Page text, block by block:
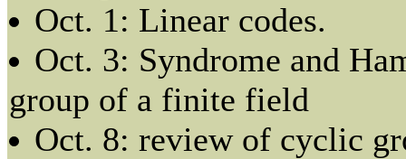
Oct. 1: Linear codes.
Oct. 3: Syndrome and
group of a finite field
Oct. 8: review of cyclic